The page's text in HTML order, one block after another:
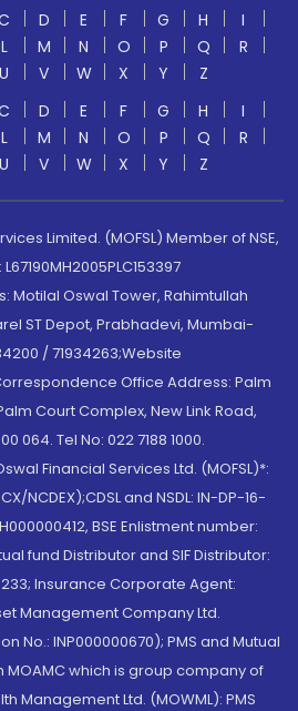
D E F G H
I
L M N O P Q
R
U V W X Y
Z
D E F G H
I
L M N O P Q
R
U V W X Y Z
Limited. (MOFSL) Member of NSE,
L67190MH2005PLC153397
Motilal Oswal Tower, Rahimtullah
ST Depot, Prabhadevi, Mumbai-
/ 71934263;Website
Office Address: Palm
Court Complex, New Link Road,
064. Tel No: 022 7188 1000.
Financial Services Ltd. (MOFSL)*:
NCDEX);CDSL and NSDL: IN-DP-16-
BSE Enlistment number:
fund Distributor and SIF Distributor:
Insurance Corporate Agent:
Management Company Ltd.
No.: INP000000670); PMS and Mutual
which is group company of
Management Ltd. (MOWML): PMS